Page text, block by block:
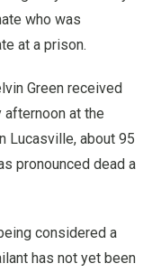
who was
at a prison.
Green received
afternoon at the
Lucasville, about 95
pronounced dead a
considered a
has not yet been